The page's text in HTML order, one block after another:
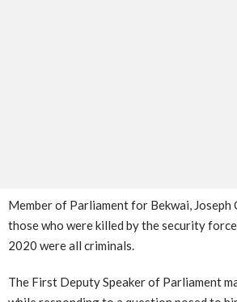
Member of Parliament for Bekwai, Joseph
those who were killed by the security
2020 were all criminals.
The First Deputy Speaker of Parliament